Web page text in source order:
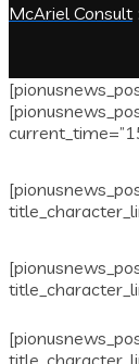
McAriel Consult